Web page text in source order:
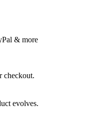
& more
checkout.
evolves.